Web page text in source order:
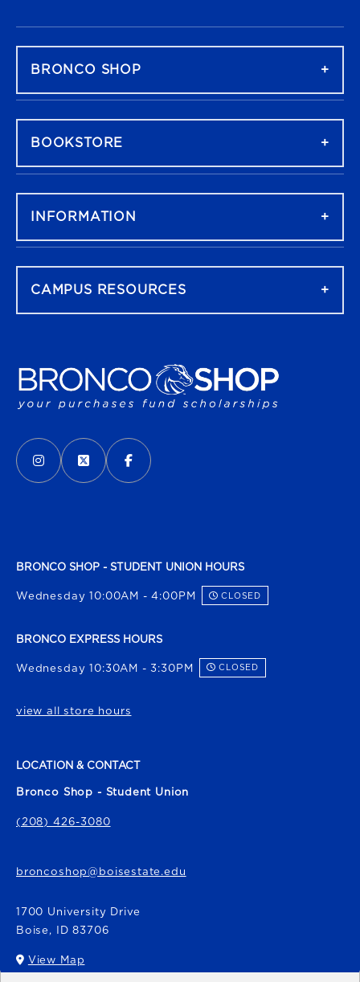
VISIT US ON SOCIAL MEDIA
INSTAGRAM
(OPENS IN A NEW TAB)
X - FORMERLY TWITTER
(OPENS IN A NEW TAB)
FACEBOOK
(OPENS IN A NEW TAB)
BRONCO SHOP - STUDENT UNION HOURS
Wednesday 10:00AM - 4:00PM CLOSED
BRONCO EXPRESS HOURS
Wednesday 10:30AM - 3:30PM CLOSED
view all store hours
LOCATION & CONTACT
Bronco Shop - Student Union
(208) 426-3080
broncoshop@boisestate.edu
1700 University Drive
Boise, ID 83706
View Map
(opens in a New tab)
BRONCO SHOP
BOOKSTORE
INFORMATION
CAMPUS RESOURCES